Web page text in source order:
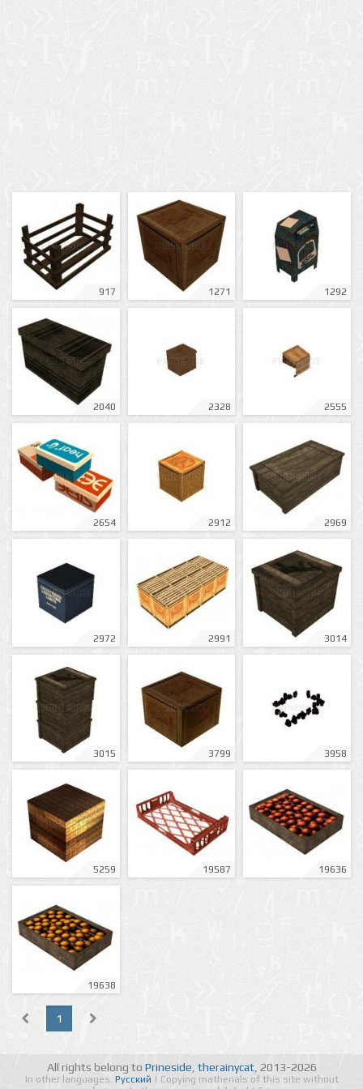
917 1271 1292
2040 2328 2555
2654 2912 2969
2972 2991 3014
3015 3799 3958
5259 19587 19636
19638
1
All rights belong to Prineside therainycat, 2013-2026
In other languages: Русский | Copying matherials of this site without